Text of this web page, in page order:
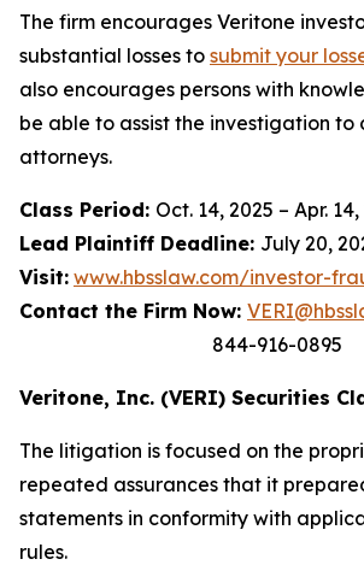
The firm encourages Veritone
substantial losses to submit your
also encourages persons with
be able to assist the investigation to
attorneys.
Class Period: Oct. 14, 2025 – Apr.
Lead Plaintiff Deadline: July 20,
Visit: www.hbsslaw.com/investor-
Contact the Firm Now:
844-916-0895
Veritone, Inc. (VERI) Securities
The litigation is focused on the
repeated assurances that it
statements in conformity with
rules.